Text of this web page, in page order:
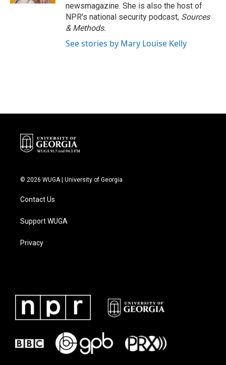
newsmagazine. She is also the host of
NPR's national security podcast, Sources
& Methods.
See stories by Mary Louise Kelly
© 2026 WUGA | University of Georgia
Contact Us
Support WUGA
Privacy